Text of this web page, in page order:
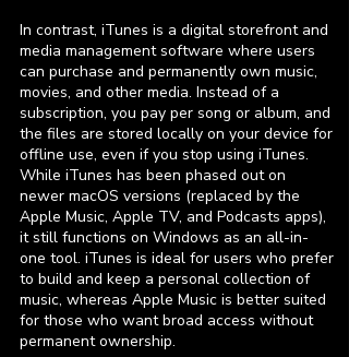
In contrast, iTunes is a digital storefront and
media management software where users
can purchase and permanently own music,
movies, and other media. Instead of a
subscription, you pay per song or album, and
the files are stored locally on your device for
offline use, even if you stop using iTunes.
While iTunes has been phased out on
newer macOS versions (replaced by the
Apple Music, Apple TV, and Podcasts apps),
it still functions on Windows as an all-in-
one tool. iTunes is ideal for users who prefer
to build and keep a personal collection of
music, whereas Apple Music is better suited
for those who want broad access without
permanent ownership.